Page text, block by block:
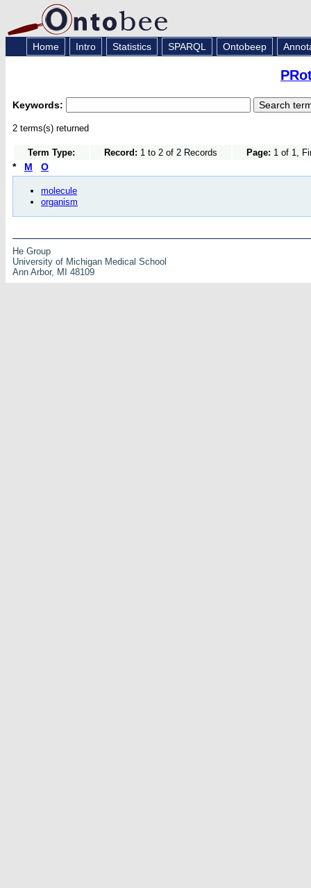
Home Intro Statistics SPARQL Ontobeep
Keywords:
2 terms(s) returned
Term Type: Record: 1 to 2 of 2 Records Page: 1 of 1,
* M O
molecule
organism
He Group
University of Michigan Medical School
Ann Arbor, MI 48109